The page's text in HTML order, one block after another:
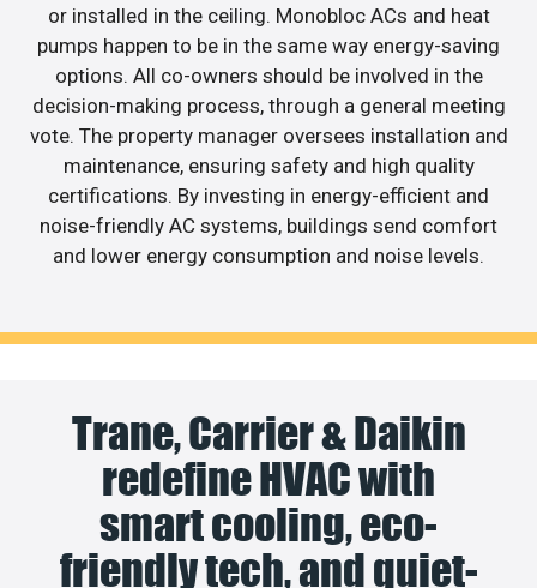
or installed in the ceiling. Monobloc ACs and heat
pumps happen to be in the same way energy-saving
options. All co-owners should be involved in the
decision-making process, through a general meeting
vote. The property manager oversees installation and
maintenance, ensuring safety and high quality
certifications. By investing in energy-efficient and
noise-friendly AC systems, buildings send comfort
and lower energy consumption and noise levels.
Trane, Carrier & Daikin
redefine HVAC with
smart cooling, eco-
friendly tech, and quiet-